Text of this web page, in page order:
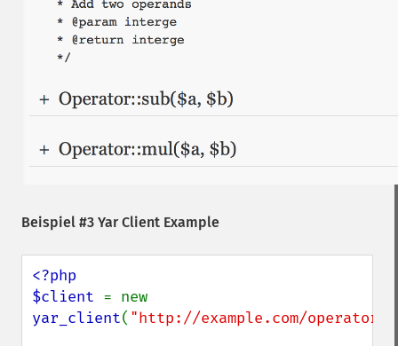
Beispiel #3 Yar Client Example
<?php
$client
yar_client("http://example.com/